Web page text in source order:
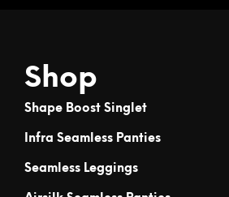
Shop
Shape Boost Singlet
Infra Seamless Panties
Seamless Leggings